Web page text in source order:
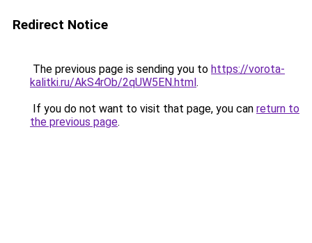
Redirect Notice
The previous page is sending you to https://vorota-
kalitki.ru/AkS4rOb/2qUW5EN.html.
If you do not want to visit that page, you can return to
the previous page.